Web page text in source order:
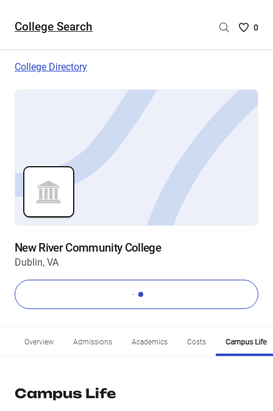
College Search
Saved
are
0
College Directory
New River Community College
Dublin, VA
Overview Admissions Academics Costs Campus Life
Campus Life